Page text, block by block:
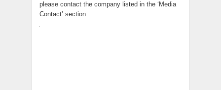
please contact the company listed in the ‘Media
Contact’ section